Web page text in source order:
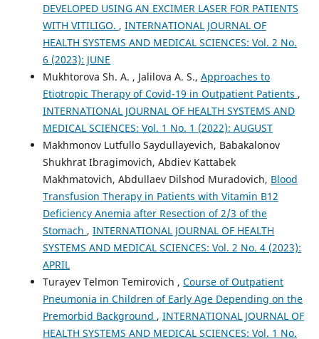
DEVELOPED USING AN EXCIMER LASER FOR PATIENTS
WITH VITILIGO. , INTERNATIONAL JOURNAL OF
HEALTH SYSTEMS AND MEDICAL SCIENCES: Vol. 2 No.
6 (2023): JUNE
Mukhtorova Sh. A. , Jalilova A. S., Approaches to
Etiotropic Therapy of Covid-19 in Outpatient Patients ,
INTERNATIONAL JOURNAL OF HEALTH SYSTEMS AND
MEDICAL SCIENCES: Vol. 1 No. 1 (2022): AUGUST
Makhmonov Lutfullo Saydullayevich, Babakalonov
Shukhrat Ibragimovich, Abdiev Kattabek
Makhmatovich, Abdullaev Dilshod Muradovich, Blood
Transfusion Therapy in Patients with Vitamin B12
Deficiency Anemia after Resection of 2/3 of the
Stomach , INTERNATIONAL JOURNAL OF HEALTH
SYSTEMS AND MEDICAL SCIENCES: Vol. 2 No. 4 (2023):
APRIL
Turayev Telmon Temirovich , Course of Outpatient
Pneumonia in Children of Early Age Depending on the
Premorbid Background , INTERNATIONAL JOURNAL OF
HEALTH SYSTEMS AND MEDICAL SCIENCES: Vol. 1 No.